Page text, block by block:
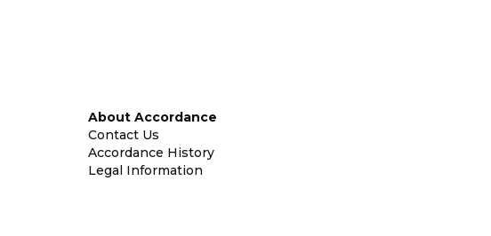
About Accordance
Contact Us
Accordance History
Legal Information